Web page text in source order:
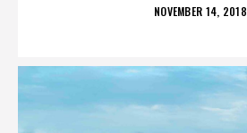
POSTED
NOVEMBER 14, 2018